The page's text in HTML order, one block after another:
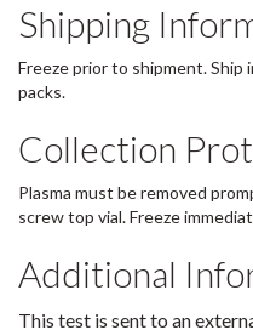
Shipping
Freeze prior to shipment.
packs.
Collection
Plasma must be removed
screw top vial. Freeze
Additional
This test is sent to an